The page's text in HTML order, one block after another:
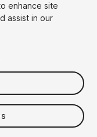
enhance site
assist in our